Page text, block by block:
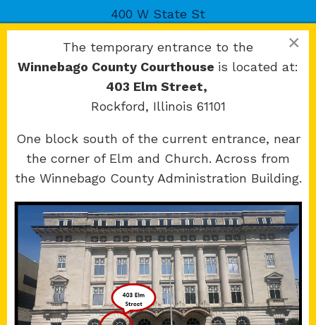
400 W State St
Rockford, IL 61101
All Rights Reserved.
Site developed by KMK Media Group
Boone
County Courthouse
601 N Main St.
Belvidere, IL 61008
Winnebago
County Courthouse
×
The temporary entrance to the
Winnebago County Courthouse is located at:
403 Elm Street,
Rockford, Illinois 61101
One block south of the current entrance, near
the corner of Elm and Church. Across from
the Winnebago County Administration Building.